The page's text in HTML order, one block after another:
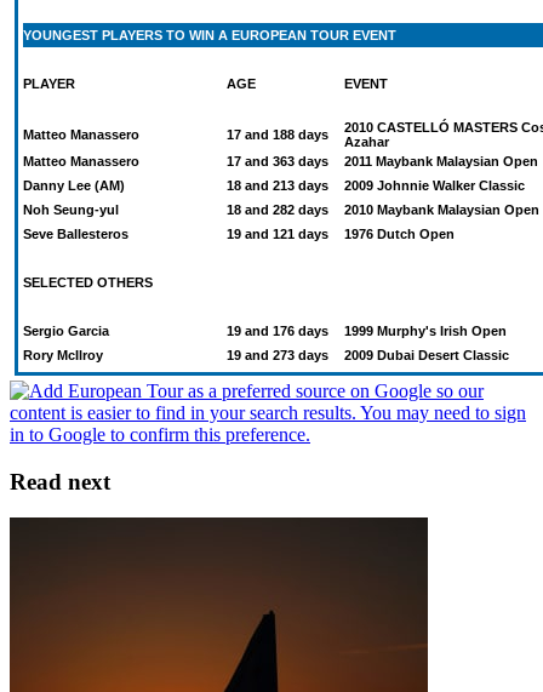
YOUNGEST PLAYERS TO WIN A EUROPEAN TOUR EVENT
PLAYER AGE EVENT
Matteo Manassero 17 and 188 days
2010 CASTELLÓ MASTERS
Azahar
Matteo Manassero
17 and 363 days
2011 Maybank Malaysian Open
Danny Lee (AM)
18 and 213 days
2009 Johnnie Walker Classic
Noh Seung-yul
18 and 282 days
2010 Maybank Malaysian Open
Seve Ballesteros
19 and 121 days 1976 Dutch Open
SELECTED OTHERS
Sergio Garcia 19 and 176 days
1999 Murphy's Irish Open
Rory McIlroy
19 and 273 days 2009 Dubai Desert Classic
Read next